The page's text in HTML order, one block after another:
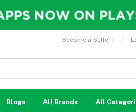
Become a Seller !
Blogs All Brands All